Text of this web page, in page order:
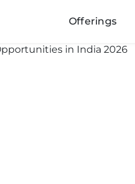
Offerings